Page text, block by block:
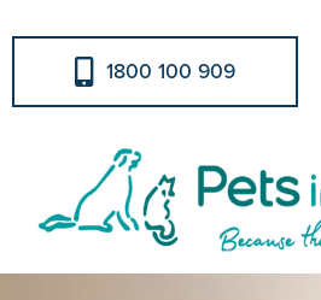
1800 100 909